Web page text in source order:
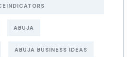
ABUJA
ABUJA BUSINESS IDEAS